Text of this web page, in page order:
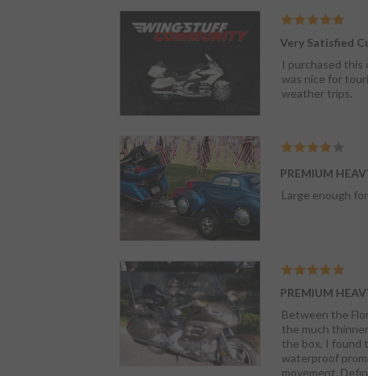
Very Satisfied
I purchased this
was nice for
weather trips.
PREMIUM
Large enough
PREMIUM
Between the
the much thinner fabric. Considering all that and the fact it wasn't very waterprorof to begin
the box, I found the material
waterproof promise. The elastic hem is very strong; but, it wraps the Wing almost completely with little